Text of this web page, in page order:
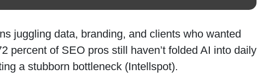
juggling data, branding, and clients who wanted
percent of SEO pros still haven’t folded AI into daily
a stubborn bottleneck (Intellspot).